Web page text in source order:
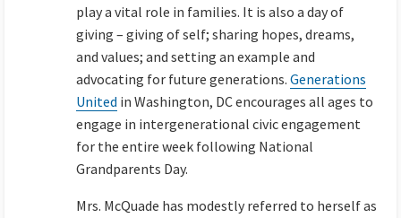
play a vital role in families. It is also a day of
giving – giving of self; sharing hopes, dreams,
and values; and setting an example and
advocating for future generations. Generations
United in Washington, DC encourages all ages to
engage in intergenerational civic engagement
for the entire week following National
Grandparents Day.
Mrs. McQuade has modestly referred to herself as